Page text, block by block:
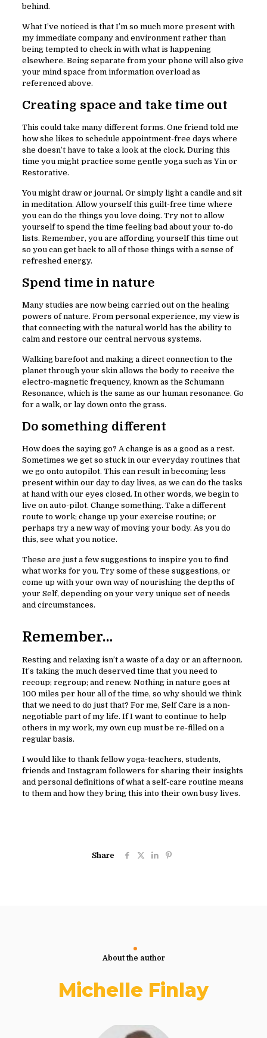
behind.
What I’ve noticed is that I’m so much more present with
my immediate company and environment rather than
being tempted to check in with what is happening
elsewhere. Being separate from your phone will also give
your mind space from information overload as
referenced above.
Creating space and take time out
This could take many different forms. One friend told me
how she likes to schedule appointment-free days where
she doesn’t have to take a look at the clock. During this
time you might practice some gentle yoga such as Yin or
Restorative.
You might draw or journal. Or simply light a candle and sit
in meditation. Allow yourself this guilt-free time where
you can do the things you love doing. Try not to allow
yourself to spend the time feeling bad about your to-do
lists. Remember, you are affording yourself this time out
so you can get back to all of those things with a sense of
refreshed energy.
Spend time in nature
Many studies are now being carried out on the healing
powers of nature. From personal experience, my view is
that connecting with the natural world has the ability to
calm and restore our central nervous systems.
Walking barefoot and making a direct connection to the
planet through your skin allows the body to receive the
electro-magnetic frequency, known as the Schumann
Resonance, which is the same as our human resonance. Go
for a walk, or lay down onto the grass.
Do something different
How does the saying go? A change is as a good as a rest.
Sometimes we get so stuck in our everyday routines that
we go onto autopilot. This can result in becoming less
present within our day to day lives, as we can do the tasks
at hand with our eyes closed. In other words, we begin to
live on auto-pilot. Change something. Take a different
route to work; change up your exercise routine; or
perhaps try a new way of moving your body. As you do
this, see what you notice.
These are just a few suggestions to inspire you to find
what works for you. Try some of these suggestions, or
come up with your own way of nourishing the depths of
your Self, depending on your very unique set of needs
and circumstances.
Remember…
Resting and relaxing isn’t a waste of a day or an afternoon.
It’s taking the much deserved time that you need to
recoup; regroup; and renew. Nothing in nature goes at
100 miles per hour all of the time, so why should we think
that we need to do just that? For me, Self Care is a non-
negotiable part of my life. If I want to continue to help
others in my work, my own cup must be re-filled on a
regular basis.
I would like to thank fellow yoga-teachers, students,
friends and Instagram followers for sharing their insights
and personal definitions of what a self-care routine means
to them and how they bring this into their own busy lives.
Share
About the author
Michelle Finlay